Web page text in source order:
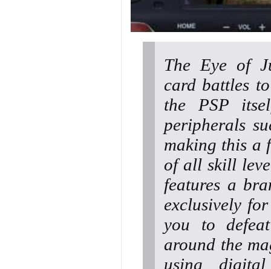
The Eye of
card battles
the PSP
peripherals
making this a
of all skill
features a
exclusively
you to
around the
using